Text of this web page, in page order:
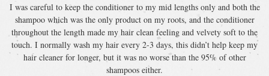
I was careful to keep the conditioner to my mid lengths only and both the
shampoo which was the only product on my roots, and the conditioner
throughout the length made my hair clean feeling and velvety soft to the
touch. I normally wash my hair every 2-3 days, this didn’t help keep my
hair cleaner for longer, but it was no worse than the 95% of other
shampoos either.